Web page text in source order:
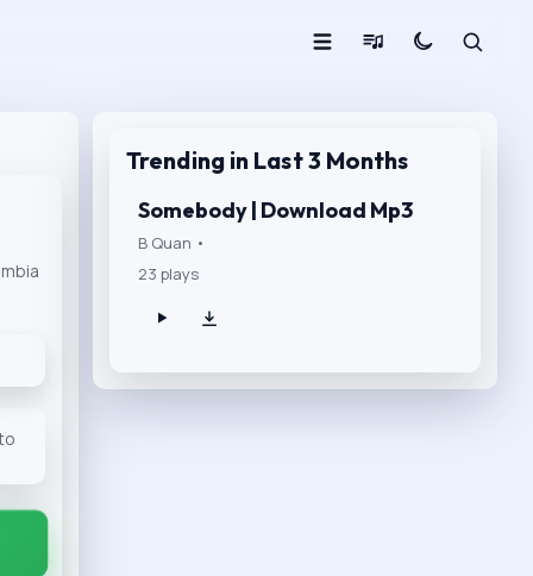
Trending in Last 3 Months
Somebody | Download Mp3
B Quan •
23 plays